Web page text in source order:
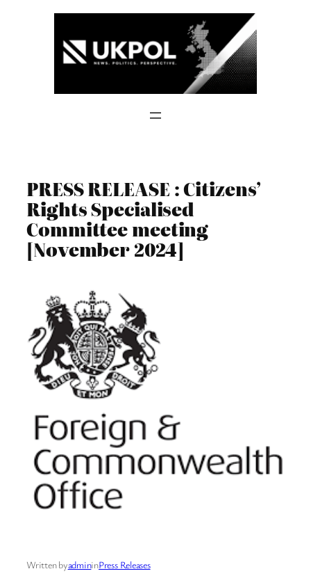
PRESS RELEASE : Citizens’
Rights Specialised
Committee meeting
[November 2024]
Written byadmininPress Releases